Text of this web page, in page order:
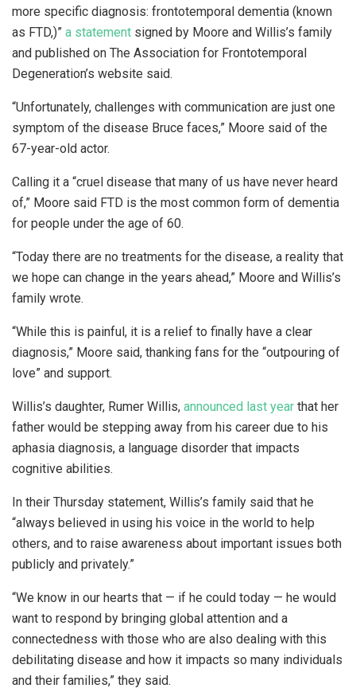
more specific diagnosis: frontotemporal dementia (known
as FTD,)” a statement signed by Moore and Willis’s family
and published on The Association for Frontotemporal
Degeneration’s website said.
“Unfortunately, challenges with communication are just one
symptom of the disease Bruce faces,” Moore said of the
67-year-old actor.
Calling it a “cruel disease that many of us have never heard
of,” Moore said FTD is the most common form of dementia
for people under the age of 60.
“Today there are no treatments for the disease, a reality that
we hope can change in the years ahead,” Moore and Willis’s
family wrote.
“While this is painful, it is a relief to finally have a clear
diagnosis,” Moore said, thanking fans for the “outpouring of
love” and support.
Willis’s daughter, Rumer Willis, announced last year that her
father would be stepping away from his career due to his
aphasia diagnosis, a language disorder that impacts
cognitive abilities.
In their Thursday statement, Willis’s family said that he
“always believed in using his voice in the world to help
others, and to raise awareness about important issues both
publicly and privately.”
“We know in our hearts that — if he could today — he would
want to respond by bringing global attention and a
connectedness with those who are also dealing with this
debilitating disease and how it impacts so many individuals
and their families,” they said.